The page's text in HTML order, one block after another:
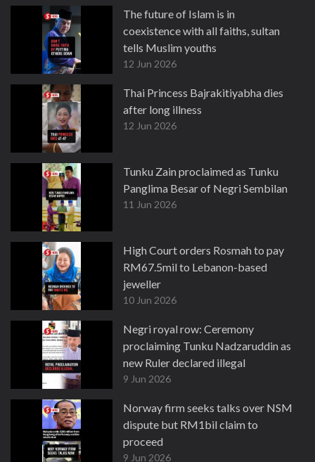
The future of Islam is in
coexistence with all faiths, sultan
tells Muslim youths
12 Jun 2026
Thai Princess Bajrakitiyabha dies
after long illness
12 Jun 2026
Tunku Zain proclaimed as Tunku
Panglima Besar of Negri Sembilan
11 Jun 2026
High Court orders Rosmah to pay
RM67.5mil to Lebanon-based
jeweller
10 Jun 2026
Negri royal row: Ceremony
proclaiming Tunku Nadzaruddin as
new Ruler declared illegal
9 Jun 2026
Norway firm seeks talks over NSM
dispute but RM1bil claim to
proceed
9 Jun 2026